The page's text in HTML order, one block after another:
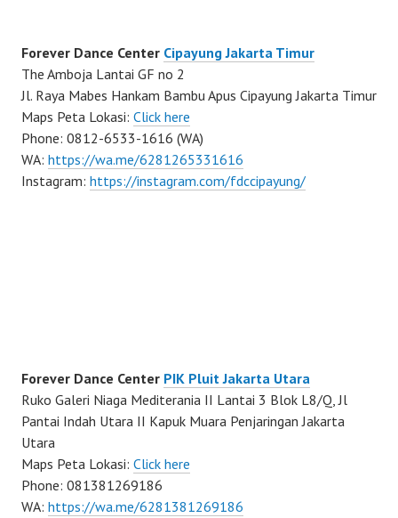
Forever Dance Center Cipayung Jakarta Timur
The Amboja Lantai GF no 2
Jl. Raya Mabes Hankam Bambu Apus Cipayung Jakarta Timur
Maps Peta Lokasi: Click here
Phone: 0812-6533-1616 (WA)
WA: https://wa.me/6281265331616
Instagram: https://instagram.com/fdccipayung/
Forever Dance Center PIK Pluit Jakarta Utara
Ruko Galeri Niaga Mediterania II Lantai 3 Blok L8/Q, Jl
Pantai Indah Utara II Kapuk Muara Penjaringan Jakarta
Utara
Maps Peta Lokasi: Click here
Phone: 081381269186
WA: https://wa.me/6281381269186